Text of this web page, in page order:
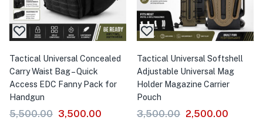
Tactical Universal Concealed
Carry Waist Bag – Quick
Access EDC Fanny Pack for
Handgun
5,500.00 3,500.00
Tactical Universal Softshell
Adjustable Universal Mag
Holder Magazine Carrier
Pouch
3,500.00 2,500.00